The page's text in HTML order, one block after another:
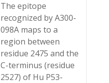
The epitope
recognized by A300-
098A maps to a
region between
residue 2475 and the
C-terminus (residue
2527) of Hu P53-